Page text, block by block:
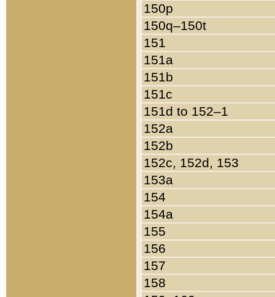
150p
150q–150t
151
151a
151b
151c
151d to 152–1
152a
152b
152c, 152d, 153
153a
154
154a
155
156
157
158